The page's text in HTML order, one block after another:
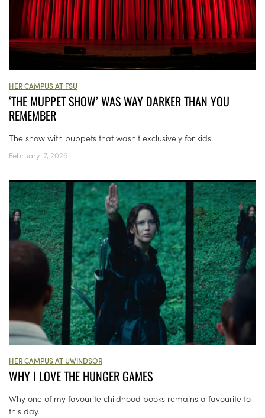
HER CAMPUS AT FSU
‘THE MUPPET SHOW’ WAS WAY DARKER THAN YOU
REMEMBER
The show with puppets that wasn't exclusively for kids.
February 17, 2026
HER CAMPUS AT UWINDSOR
WHY I LOVE THE HUNGER GAMES
Why one of my favourite childhood books remains a favourite to
this day.